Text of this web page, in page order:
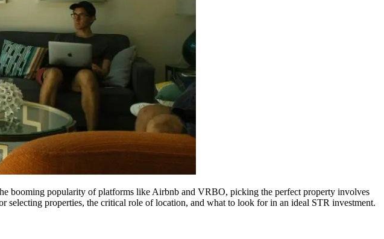
booming popularity of platforms like Airbnb and VRBO, picking the perfect property involves
selecting properties, the critical role of location, and what to look for in an ideal STR investment.